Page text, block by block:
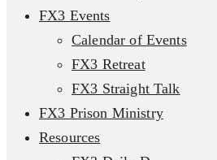
FX3 Events
Calendar of Events
FX3 Retreat
FX3 Straight Talk
FX3 Prison Ministry
Resources